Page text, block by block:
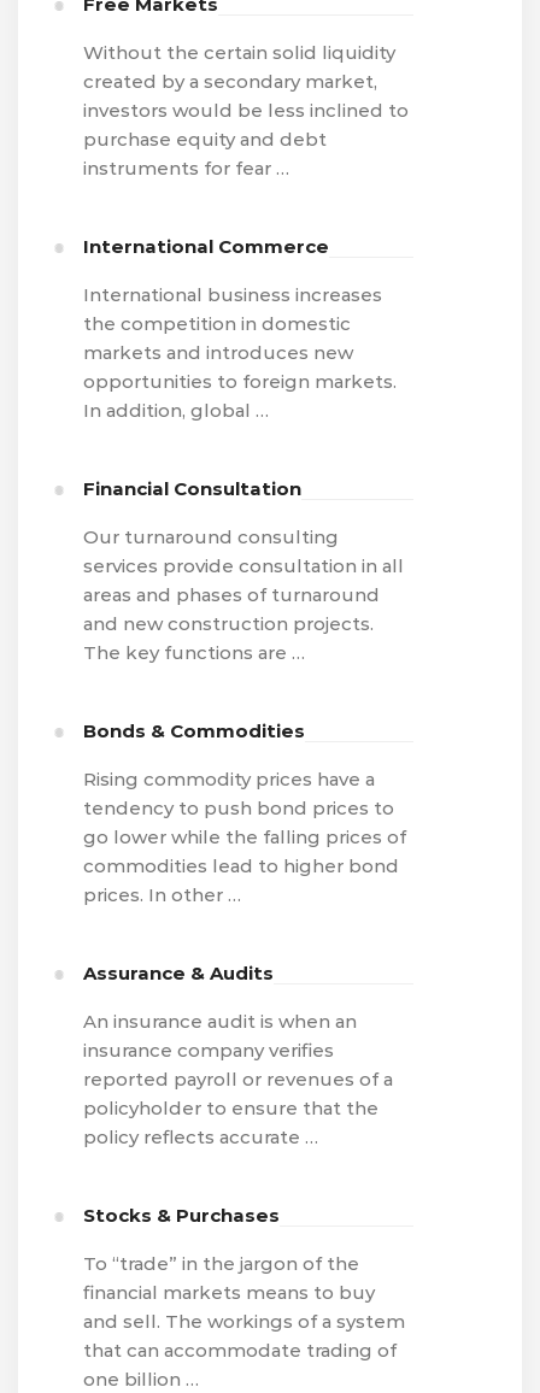
Without the certain solid liquidity
created by a secondary market,
investors would be less inclined to
purchase equity and debt
instruments for fear …
International Commerce
International business increases
the competition in domestic
markets and introduces new
opportunities to foreign markets.
In addition, global …
Financial Consultation
Our turnaround consulting
services provide consultation in all
areas and phases of turnaround
and new construction projects.
The key functions are …
Bonds & Commodities
Rising commodity prices have a
tendency to push bond prices to
go lower while the falling prices of
commodities lead to higher bond
prices. In other …
Assurance & Audits
An insurance audit is when an
insurance company verifies
reported payroll or revenues of a
policyholder to ensure that the
policy reflects accurate …
Stocks & Purchases
To “trade” in the jargon of the
financial markets means to buy
and sell. The workings of a system
that can accommodate trading of
one billion …